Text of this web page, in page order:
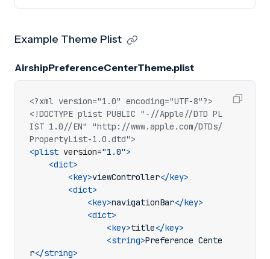
Example Theme Plist
AirshipPreferenceCenterTheme.plist
<?xml version="1.0" encoding="UTF-8"?>
<!DOCTYPE plist PUBLIC "-//Apple//DTD PL
IST 1.0//EN" "http://www.apple.com/DTDs/
PropertyList-1.0.dtd">
<plist version="1.0">
<dict>
<key>viewController</key>
<dict>
<key>navigationBar</key>
<dict>
<key>title</key>
<string>Preference Cente
r</string>